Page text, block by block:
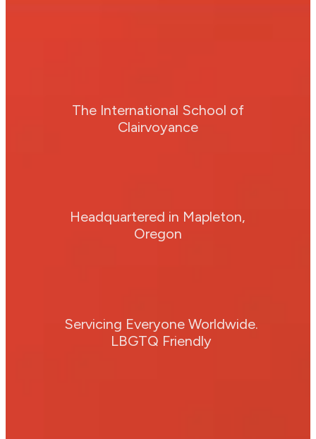
The International School of
Clairvoyance
Headquartered in Mapleton,
Oregon
Servicing Everyone Worldwide.
LBGTQ Friendly